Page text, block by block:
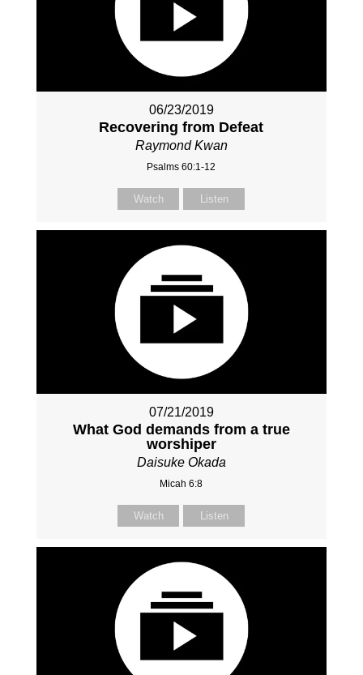
06/23/2019
Recovering from Defeat
Raymond Kwan
Psalms 60:1-12
Watch Listen
07/21/2019
What God demands from a true
worshiper
Daisuke Okada
Micah 6:8
Watch Listen